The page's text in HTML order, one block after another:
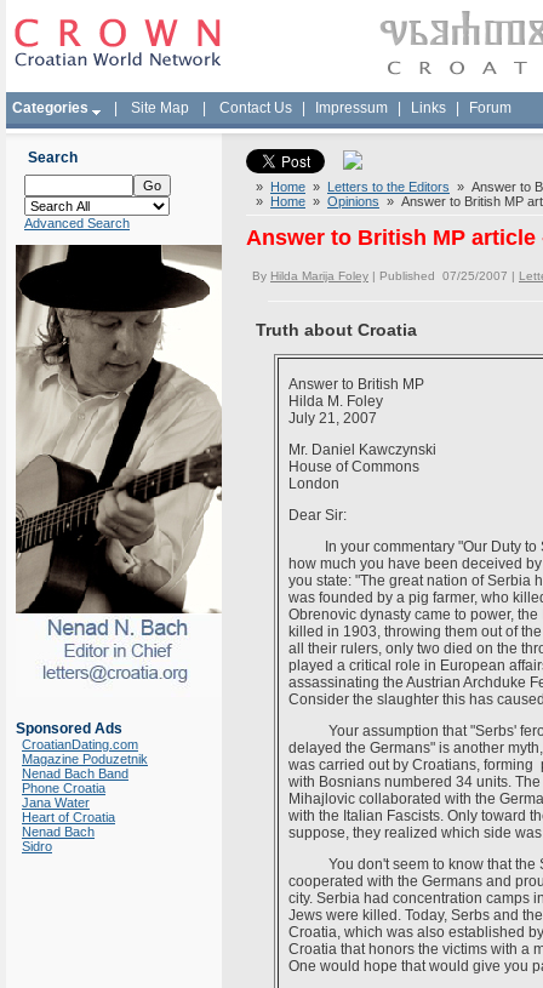
Categories Site Map Contact Us Impressum Links Forum
Search
Advanced Search
Sponsored Ads
CroatianDating.com
Magazine Poduzetnik
Nenad Bach Band
Phone Croatia
Jana Water
Heart of Croatia
Nenad Bach
Sidro
» Home » Letters to the Editors » Answer to
» Home » Opinions » Answer to British MP
Answer to British MP
By Hilda Marija Foley | Published 07/25/2007 |
Truth about Croatia
Answer to British MP
Hilda M. Foley
July 21, 2007
Mr. Daniel Kawczynski
House of Commons
London
Dear
In your commentary "Our Duty to
how much you have been deceived
you state: "The great nation of Serbia
was founded by a pig farmer, who
Obrenovic dynasty came to power,
killed in 1903, throwing them out of
all their rulers, only two died on the
played a critical role in European
assassinating the Austrian Archduke
Consider the slaughter this has
Your assumption that "Serbs'
delayed the Germans" is another
was carried out by Croatians,
with Bosnians numbered 34 units.
Mihajlovic collaborated with the
with the Italian Fascists. Only toward
suppose, they realized which side
You don't seem to know that the
cooperated with the Germans and
city. Serbia had concentration camps
Jews were killed. Today, Serbs and
Croatia, which was also established
Croatia that honors the victims with a
One would hope that would give you